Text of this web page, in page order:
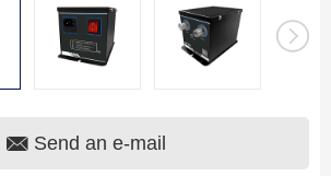
Send an e-mail